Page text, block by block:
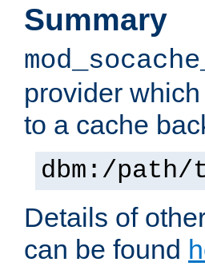
Summary
provider
to a cache
dbm:/
Details of
can be found